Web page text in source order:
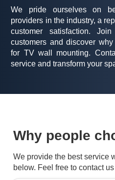
We pride ourselves on
providers in the industry, a
customer satisfaction.
customers and discover
for TV wall mounting.
service and transform your
Why people
We provide the best service
below. Feel free to contact